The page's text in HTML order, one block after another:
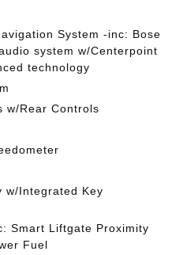
System -inc: Bose
system w/Centerpoint
technology
w/Rear Controls
w/Integrated Key
Smart Liftgate Proximity
Fuel